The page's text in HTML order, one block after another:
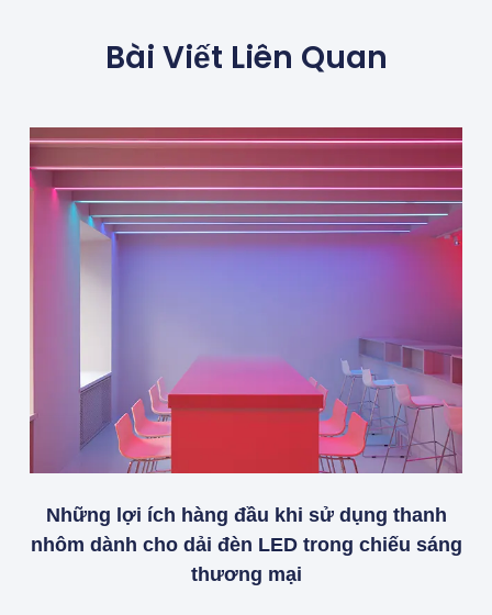
Bài Viết Liên Quan
Những lợi ích hàng đầu khi sử dụng thanh
nhôm dành cho dải đèn LED trong chiếu sáng
thương mại